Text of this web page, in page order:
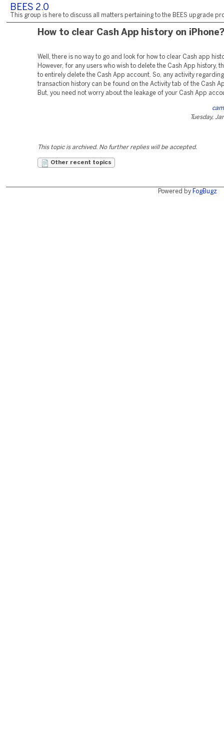
BEES 2.0
This group is here to discuss all matters pertaining to the BEES upgrade
How to clear Cash App history on
Well, there is no way to go and look for how to clear Cash app
However, for any users who wish to delete the Cash App history,
to entirely delete the Cash App account. So, any activity
transaction history can be found on the Activity tab of the Cash
But, you need not worry about the leakage of your Cash App
Tuesday,
This topic is archived. No further replies will be accepted.
Other recent topics
Powered by FogBugz